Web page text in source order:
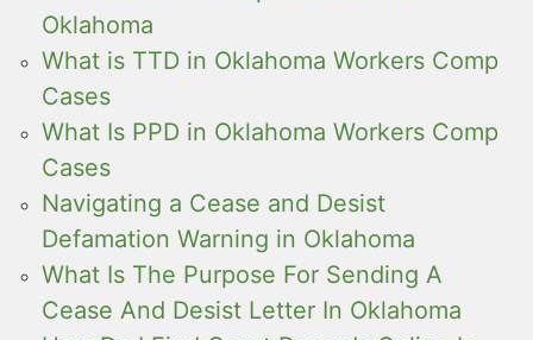
Oklahoma
What is TTD in Oklahoma Workers Comp
Cases
What Is PPD in Oklahoma Workers Comp
Cases
Navigating a Cease and Desist
Defamation Warning in Oklahoma
What Is The Purpose For Sending A
Cease And Desist Letter In Oklahoma